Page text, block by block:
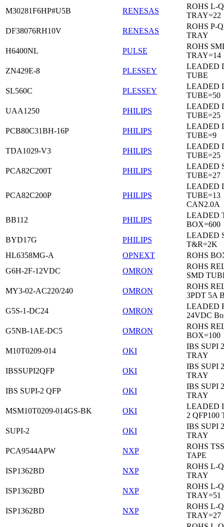
M30281F6HP#U5B
RENESAS
ROHS L-
TRAY=22
DF38076RH10V
RENESAS
ROHS P-
TRAY
H6400NL
PULSE
ROHS
TRAY=14
ZN429E-8
PLESSEY
LEADED
TUBE
SL560C
PLESSEY
LEADED
TUBE=50
UAA1250
PHILIPS
LEADED
TUBE=25
PCB80C31BH-16P
PHILIPS
LEADED
TUBE=9
TDA1029-V3
PHILIPS
LEADED
TUBE=25
PCA82C200T
PHILIPS
LEADED
TUBE=27
PCA82C200P PHILIPS
LEADED
TUBE=13
CAN2.0A
BB112
PHILIPS
LEADED
BOX=600
BYD17G
PHILIPS
LEADED
T&R=2K
HL6358MG-A
OPNEXT
ROHS
G6H-2F-12VDC
OMRON
ROHS
SMD
MY3-02-AC220/240
OMRON
ROHS
3PDT 5A
G5S-1-DC24
OMRON
LEADED
24VDC
G5NB-1AE-DC5
OMRON
ROHS
BOX=100
M10T0209-014
OKI
IBS SUPI
TRAY
IBSSUPI2QFP
OKI
IBS SUPI
TRAY
IBS SUPI-2 QFP
OKI
IBS SUPI
TRAY
MSM10T0209-014GS-BK
OKI
LEADED
2 QFP100
SUPI-2
OKI
IBS SUPI
TRAY
PCA9544APW
NXP
ROHS
TAPE
ISP1362BD
NXP
ROHS L-
TRAY
ISP1362BD
NXP
ROHS L-
TRAY=51
ISP1362BD
NXP
ROHS L-
TRAY=27